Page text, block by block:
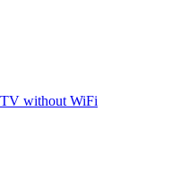
without WiFi